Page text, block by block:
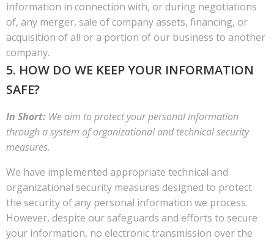
information in connection with, or during negotiations
of, any merger, sale of company assets, financing, or
acquisition of all or a portion of our business to another
company.
5. HOW DO WE KEEP YOUR INFORMATION
SAFE?
In Short: We aim to protect your personal information
through a system of organizational and technical security
measures.
We have implemented appropriate technical and
organizational security measures designed to protect
the security of any personal information we process.
However, despite our safeguards and efforts to secure
your information, no electronic transmission over the